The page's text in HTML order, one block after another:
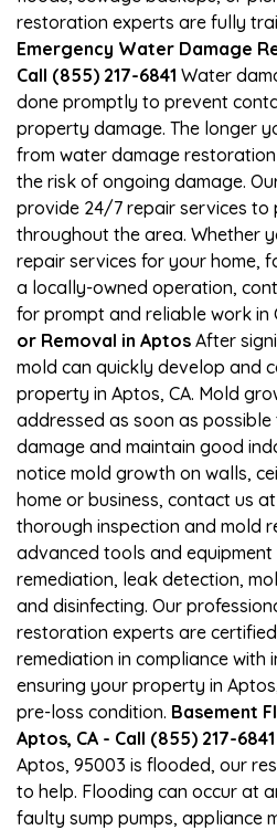
restoration experts are fully
Emergency Water Damage
Call (855) 217-6841 Water
done promptly to prevent
property damage. The longer
from water damage
the risk of ongoing damage.
provide 24/7 repair services to
throughout the area. Whether
repair services for your home,
a locally-owned operation,
for prompt and reliable work in
or Removal in Aptos After
mold can quickly develop and
property in Aptos, CA. Mold
addressed as soon as
damage and maintain good
notice mold growth on walls,
home or business, contact us
thorough inspection and mold
advanced tools and
remediation, leak detection,
and disinfecting. Our
restoration experts are
remediation in compliance with
ensuring your property in
pre-loss condition. Basement
Aptos, CA - Call (855) 217-6841
Aptos, 95003 is flooded, our
to help. Flooding can occur at
faulty sump pumps, appliance